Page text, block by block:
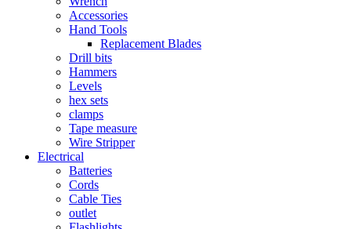
Accessories
Hand Tools
Replacement Blades
Drill bits
Hammers
Levels
hex sets
clamps
Tape measure
Wire Stripper
Electrical
Batteries
Cords
Cable Ties
outlet